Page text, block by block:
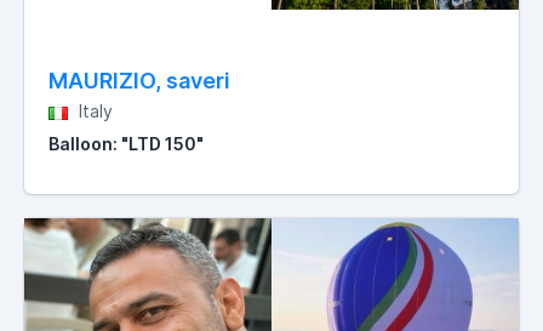
MAURIZIO, saveri
Italy
Balloon: "LTD 150"